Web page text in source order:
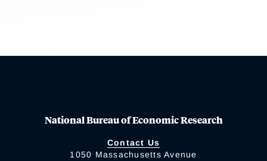
National Bureau of Economic Research
Contact Us
1050 Massachusetts Avenue